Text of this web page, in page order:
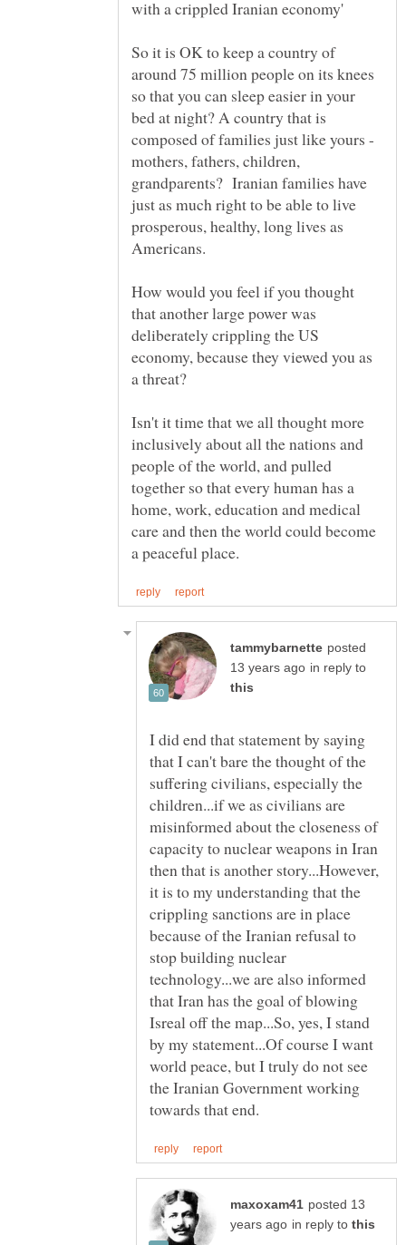
So it is OK to keep a country of
around 75 million people on its knees
so that you can sleep easier in your
bed at night? A country that is
composed of families just like yours -
mothers, fathers, children,
grandparents? Iranian families have
just as much right to be able to live
prosperous, healthy, long lives as
How would you feel if you thought
that another large power was
deliberately crippling the US
economy, because they viewed you as
Isn't it time that we all thought more
inclusively about all the nations and
people of the world, and pulled
together so that every human has a
home, work, education and medical
care and then the world could become
posted
in reply to
I did end that statement by saying
that I can't bare the thought of the
suffering civilians, especially the
children...if we as civilians are
misinformed about the closeness of
capacity to nuclear weapons in Iran
then that is another story...However,
it is to my understanding that the
crippling sanctions are in place
because of the Iranian refusal to
stop building nuclear
technology...we are also informed
that Iran has the goal of blowing
Isreal off the map...So, yes, I stand
by my statement...Of course I want
world peace, but I truly do not see
the Iranian Government working
posted 13
in reply to